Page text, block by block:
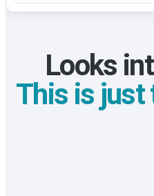
Looks
This is just